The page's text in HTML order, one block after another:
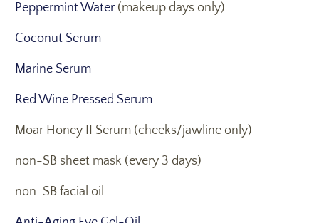
Peppermint Water(makeup days only)
Coconut Serum
Marine Serum
Red Wine Pressed Serum
Moar Honey II Serum (cheeks/jawline only)
non-SB sheet mask (every 3 days)
non-SB facial oil